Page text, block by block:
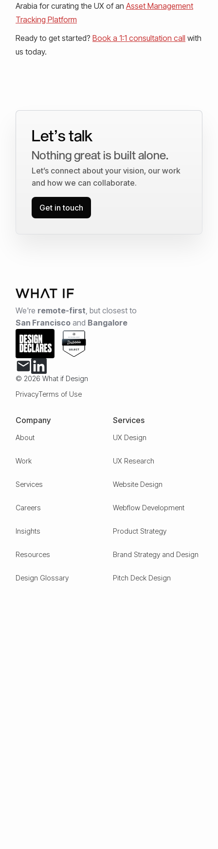
Arabia for curating the UX of an Asset Management
Tracking Platform
Ready to get started? Book a 1:1 consultation call with
us today.
Let’s talk
Nothing great is built alone.
Let’s connect about your vision, our work
and how we can collaborate.
Get in touch
We're remote-first, but closest to
San Francisco and Bangalore
© 2026 What if Design
PrivacyTerms of Use
Company
About
Work
Services
Careers
Insights
Resources
Design Glossary
Services
UX Design
UX Research
Website Design
Webflow Development
Product Strategy
Brand Strategy and Design
Pitch Deck Design